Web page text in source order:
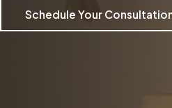
Schedule Your